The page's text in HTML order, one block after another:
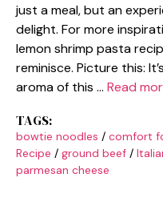
just a meal, but an
delight. For more
lemon shrimp pasta
reminisce. Picture this:
aroma of this … Read
TAGS:
bowtie noodles / comfort
Recipe / ground beef /
parmesan cheese